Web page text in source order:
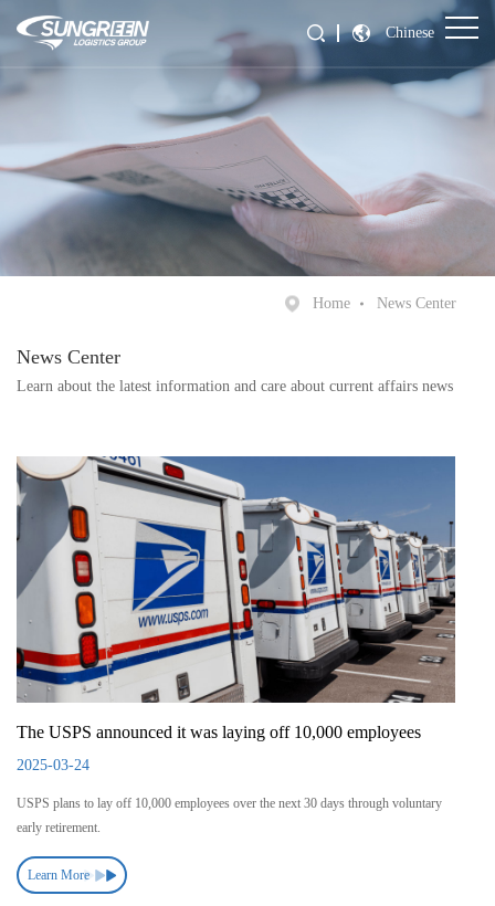
Chinese
Home News Center
News Center
Learn about the latest information and care about current affairs news
The USPS announced it was laying off 10,000 employees
2025-03-24
USPS plans to lay off 10,000 employees over the next 30 days through voluntary
early retirement.
Learn More